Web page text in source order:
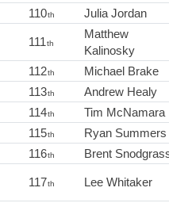
110th Julia Jordan
111th
Matthew
Kalinosky
112th Michael Brake
113th Andrew Healy
114th Tim McNamara
115th Ryan Summers
116th Brent
117th Lee Whitaker